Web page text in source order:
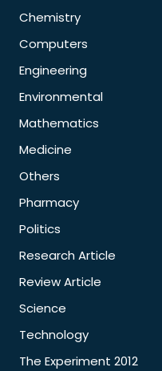
Chemistry
Computers
Engineering
Environmental
Mathematics
Medicine
Others
Pharmacy
Politics
Research Article
Review Article
Science
Technology
The Experiment 2012